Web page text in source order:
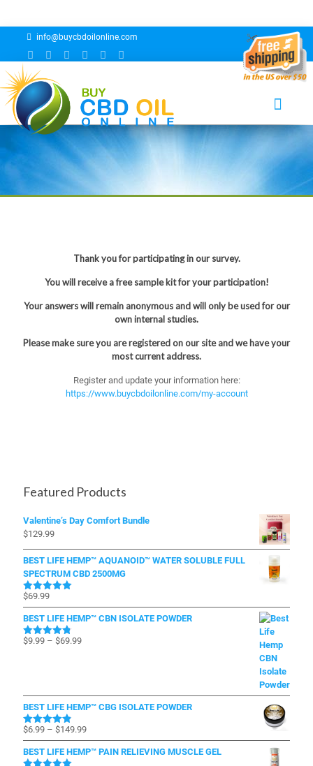
info@buycbdoilonline.com
Buy CBD Oil Online Survey
Thank you for participating in our survey.
You will receive a free sample kit for your participation!
Your answers will remain anonymous and will only be used for our
own internal studies.
Please make sure you are registered on our site and we have your
most current address.
Register and update your information here:
https://www.buycbdoilonline.com/my-account
Featured Products
Valentine’s Day Comfort Bundle
$129.99
BEST LIFE HEMP™ AQUANOID™ WATER SOLUBLE FULL
SPECTRUM CBD 2500MG
Rated
out of 5
$69.99
BEST LIFE HEMP™ CBN ISOLATE POWDER
Rated4.79
$9.99 – $69.99Price
$69.99
BEST LIFE HEMP™ CBG ISOLATE POWDER
Rated4.83
out of 5
$6.99 – $149.99Price
range:
$6.99
BEST LIFE HEMP™ PAIN RELIEVING MUSCLE GEL